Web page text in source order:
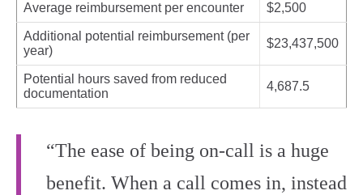
Average reimbursement per encounter $2,500
Additional potential reimbursement (per
year)
$23,437,500
Potential hours saved from reduced
documentation
4,687.5
“The ease of being on-call is a huge
benefit. When a call comes in, instead